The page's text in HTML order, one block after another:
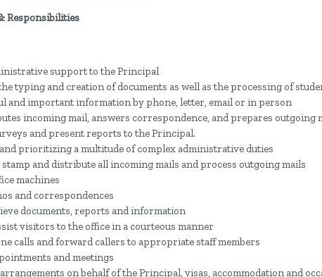
Responsibilities
support to the Principal
typing and creation of documents as well as the processing of
and important information by phone, letter, email or in person
incoming mail, answers correspondence, and prepares outgoing
and present reports to the Principal.
prioritizing a multitude of complex administrative duties
stamp and distribute all incoming mails and process outgoing mails
machines
and correspondences
documents, reports and information
visitors to the office in a courteous manner
calls and forward callers to appropriate staff members
and meetings
on behalf of the Principal, visas, accommodation and